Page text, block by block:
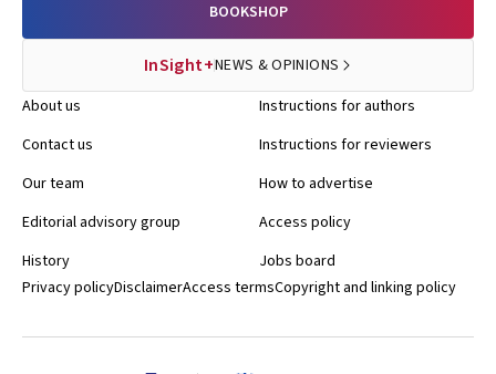
BOOKSHOP
InSight+NEWS & OPINIONS
About us
Contact us
Our team
Editorial advisory group
History
Instructions for authors
Instructions for reviewers
How to advertise
Access policy
Jobs board
Privacy policyDisclaimerAccess termsCopyright and linking policy